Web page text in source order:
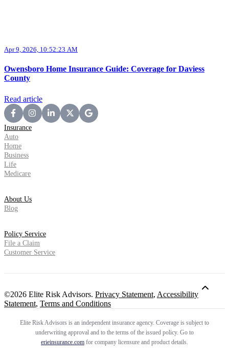
Apr 9, 2026, 10:52:23 AM
Owensboro Home Insurance Guide: Coverage for Daviess
County
Read article
Insurance
Auto
Home
Business
Life
Medicare
About Us
Blog
Policy Service
File a Claim
Customer Service
©2026 Elite Risk Advisors. Privacy Statement, Accessibility
Statement, Terms and Conditions
Elite Risk Advisors is an independent insurance agency. Coverage is subject to
underwriting approval and to the terms of the issued policy. Go to
erieinsurance.com for company licensure and product details.